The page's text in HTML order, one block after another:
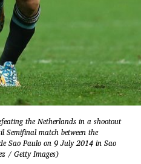
the Netherlands in a shootout
match between the
Sao Paulo on 9 July 2014 in Sao
/ Getty Images)